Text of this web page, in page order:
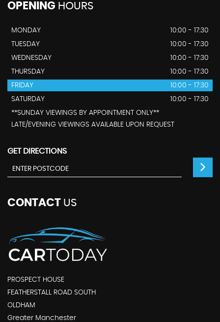
OPENING HOURS
MONDAY
10:00 - 17:30
TUESDAY
10:00 - 17:30
WEDNESDAY
10:00 - 17:30
THURSDAY
10:00 - 17:30
FRIDAY
10:00 - 17:30
SATURDAY
10:00 - 17:30
**SUNDAY VIEWINGS BY APPOINTMENT ONLY**
LATE/EVENING VIEWINGS AVAILABLE UPON REQUEST
GET DIRECTIONS
CONTACT US
PROSPECT HOUSE
FEATHERSTALL ROAD SOUTH
OLDHAM
Greater Manchester